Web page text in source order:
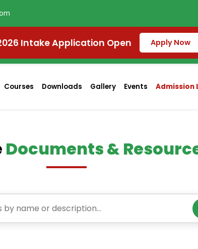
Intake Application Open Apply Now
Courses Downloads Gallery Events Admission
Documents &